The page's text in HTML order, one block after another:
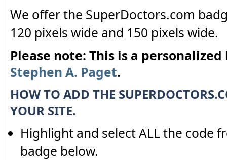
We offer the SuperDoctors.com
120 pixels wide and 150 pixels wide.
Please note: This is a
Stephen A. Paget.
HOW TO ADD THE
YOUR SITE.
Highlight and select ALL the code
badge below.